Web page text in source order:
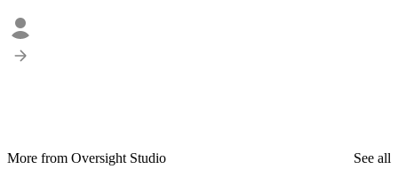
More from Oversight Studio
See all